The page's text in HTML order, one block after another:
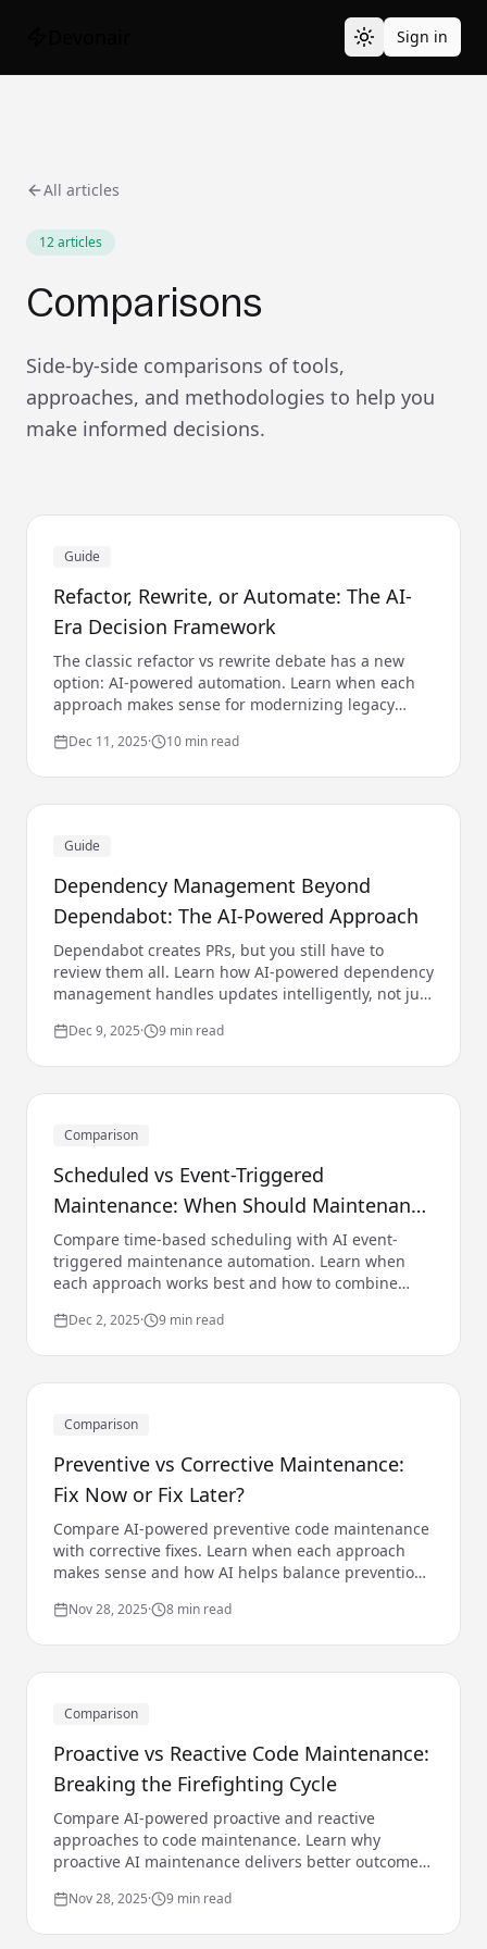
Sign in
All articles
12articles
Comparisons
Side-by-side comparisons of tools,
approaches, and methodologies to help you
make informed decisions.
Guide
Refactor, Rewrite, or Automate: The AI-
Era Decision Framework
The classic refactor vs rewrite debate has a new
option: AI-powered automation. Learn when each
approach makes sense for modernizing legacy
Dec 11, 2025· 10 min read
Guide
Dependency Management Beyond
Dependabot: The AI-Powered Approach
Dependabot creates PRs, but you still have to
review them all. Learn how AI-powered dependency
management handles updates intelligently, not just
Dec 9, 2025· 9 min read
Comparison
Scheduled vs Event-Triggered
Maintenance: When Should Maintenance
Run?
Compare time-based scheduling with AI event-
triggered maintenance automation. Learn when
each approach works best and how to combine
Dec 2, 2025· 9 min read
Comparison
Preventive vs Corrective Maintenance:
Fix Now or Fix Later?
Compare AI-powered preventive code maintenance
with corrective fixes. Learn when each approach
makes sense and how AI helps balance prevention
Nov 28, 2025· 8 min read
Comparison
Proactive vs Reactive Code Maintenance:
Breaking the Firefighting Cycle
Compare AI-powered proactive and reactive
approaches to code maintenance. Learn why
proactive AI maintenance delivers better outcomes
Nov 28, 2025· 9 min read